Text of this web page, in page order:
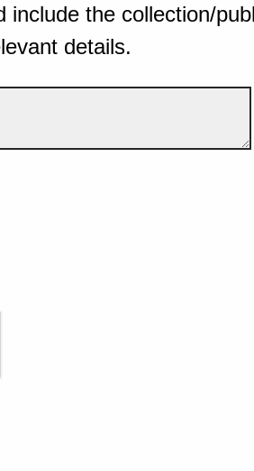
include the collection/
details.